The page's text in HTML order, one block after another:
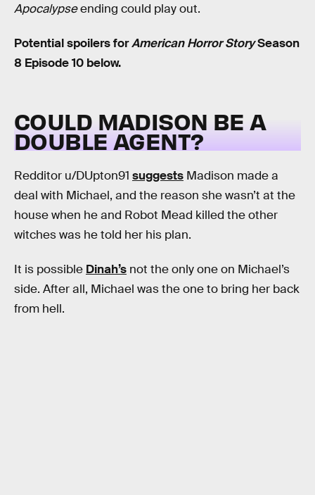
Apocalypseending could play out.
Potential spoilers forAmerican Horror StorySeason
8 Episode 10 below.
COULD MADISON BE A
DOUBLE AGENT?
Redditor u/DUpton91 suggests Madison made a
deal with Michael, and the reason she wasn’t at the
house when he and Robot Mead killed the other
witches was he told her his plan.
It is possible Dinah’s not the only one on Michael’s
side. After all, Michael was the one to bring her back
from hell.